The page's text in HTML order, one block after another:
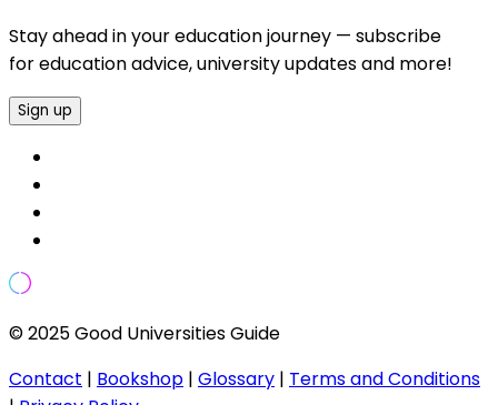
Stay ahead in your education journey — subscribe
for education advice, university updates and more!
Sign up
© 2025 Good Universities Guide
Contact | Bookshop | Glossary | Terms and Conditions